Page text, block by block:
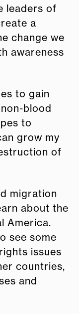
leaders of
a
change we
awareness
to gain
blood
to
grow my
of
migration
about the
America.
see some
issues
countries,
and